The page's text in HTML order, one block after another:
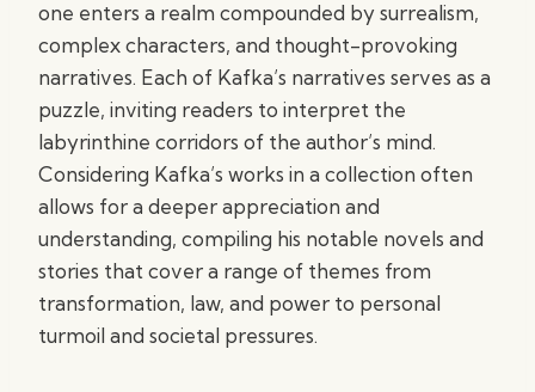
one enters a realm compounded by surrealism,
complex characters, and thought-provoking
narratives. Each of Kafka’s narratives serves as a
puzzle, inviting readers to interpret the
labyrinthine corridors of the author’s mind.
Considering Kafka’s works in a collection often
allows for a deeper appreciation and
understanding, compiling his notable novels and
stories that cover a range of themes from
transformation, law, and power to personal
turmoil and societal pressures.